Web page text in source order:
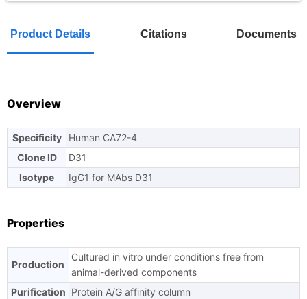
Ask us a question
Product Details Citations Documents
Overview
Specificity
Human CA72-4
Clone ID
D31
Isotype
IgG1 for MAbs D31
Properties
Production
Cultured in vitro under conditions free from
animal-derived components
Purification Protein A/G affinity column